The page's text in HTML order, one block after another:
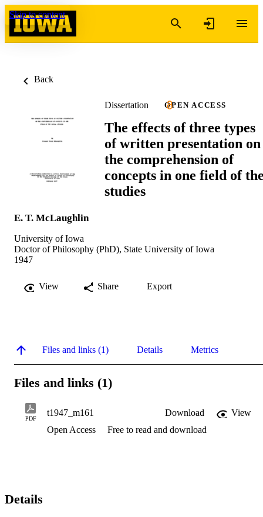
Skip to content
Back
Dissertation OPEN ACCESS
The effects of three types
of written presentation on
the comprehension of
concepts in one field of
studies
E. T. McLaughlin
University of Iowa
Doctor of Philosophy (PhD), State University of Iowa
1947
View Share Export
Files and links (1) Details Metrics
Files and links (1)
PDF
t1947_m161 Download
View
Open Access
Free to read and download
Details